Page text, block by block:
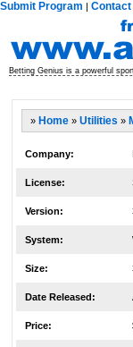
Submit Program | Contact
Betting Genius is a powerful
» Home » Utilities »
Company:
License:
Version:
System:
Size:
Date Released:
Price: